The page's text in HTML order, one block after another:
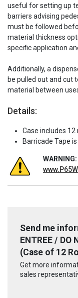
useful for setting up
barriers advising
must be followed
material thickness
specific application
Additionally, a
be pulled out and cut
material between
Details:
Case includes
Barricade Tape
WARNING:
Send me
ENTREE / DO
(Case of 12
Get more
sales